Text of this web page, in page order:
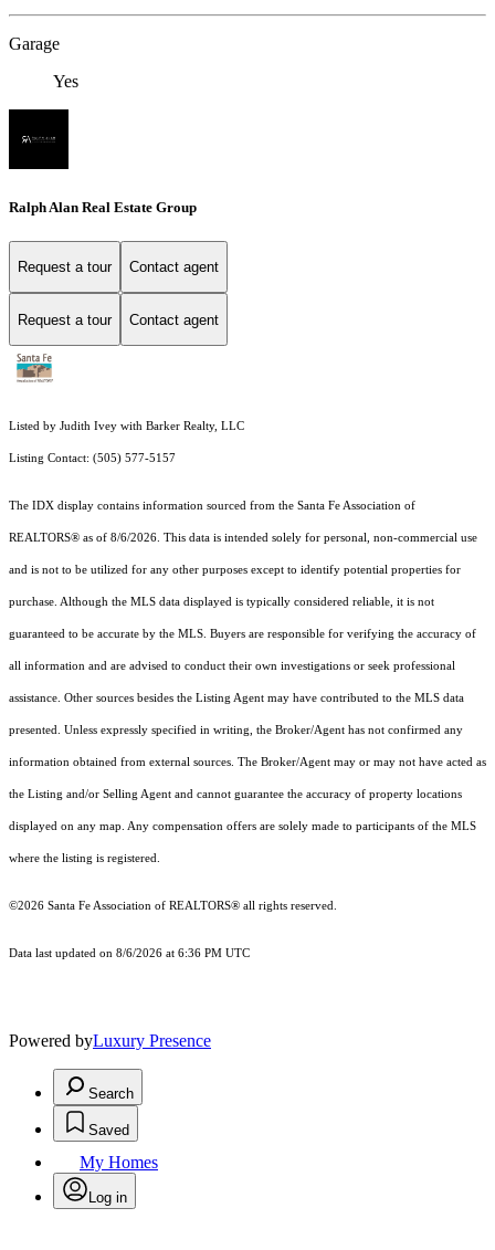
Garage
Yes
Ralph Alan Real Estate Group
Request a tour Contact agent
Request a tour Contact agent
Listed by Judith Ivey with Barker Realty, LLC
Listing Contact: (505) 577-5157
The IDX display contains information sourced from the Santa Fe Association of
REALTORS® as of 8/6/2026. This data is intended solely for personal, non-commercial use
and is not to be utilized for any other purposes except to identify potential properties for
purchase. Although the MLS data displayed is typically considered reliable, it is not
guaranteed to be accurate by the MLS. Buyers are responsible for verifying the accuracy of
all information and are advised to conduct their own investigations or seek professional
assistance. Other sources besides the Listing Agent may have contributed to the MLS data
presented. Unless expressly specified in writing, the Broker/Agent has not confirmed any
information obtained from external sources. The Broker/Agent may or may not have acted as
the Listing and/or Selling Agent and cannot guarantee the accuracy of property locations
displayed on any map. Any compensation offers are solely made to participants of the MLS
where the listing is registered.
©2026 Santa Fe Association of REALTORS® all rights reserved.
Data last updated on 8/6/2026 at 6:36 PM UTC
Powered byLuxury Presence
Search
Saved
My Homes
Log in